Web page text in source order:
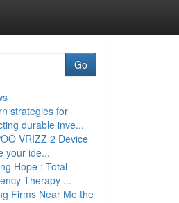
Go
strategies for
durable inve...
VRIZZ 2 Device
your ide...
Hope : Total
Therapy ...
Firms Near Me the